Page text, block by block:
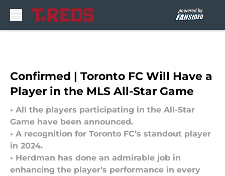
Confirmed | Toronto FC Will Have a
Player in the MLS All-Star Game
• All the players participating in the All-Star
Game have been announced.
• A recognition for Toronto FC’s standout player
in 2024.
• Herdman has done an admirable job in
enhancing the player's performance in every